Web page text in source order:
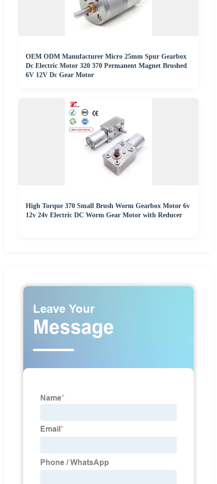
OEM ODM Manufacturer Micro 25mm Spur Gearbox
Dc Electric Motor 320 370 Permanent Magnet Brushed
6V 12V Dc Gear Motor
High Torque 370 Small Brush Worm Gearbox Motor 6v
12v 24v Electric DC Worm Gear Motor with Reducer